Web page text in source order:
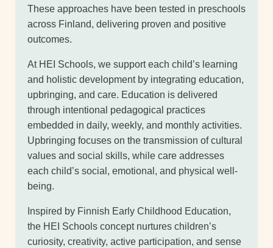
These approaches have been tested in preschools
across Finland, delivering proven and positive
outcomes.
At HEI Schools, we support each child’s learning
and holistic development by integrating education,
upbringing, and care. Education is delivered
through intentional pedagogical practices
embedded in daily, weekly, and monthly activities.
Upbringing focuses on the transmission of cultural
values and social skills, while care addresses
each child’s social, emotional, and physical well-
being.
Inspired by Finnish Early Childhood Education,
the HEI Schools concept nurtures children’s
curiosity, creativity, active participation, and sense